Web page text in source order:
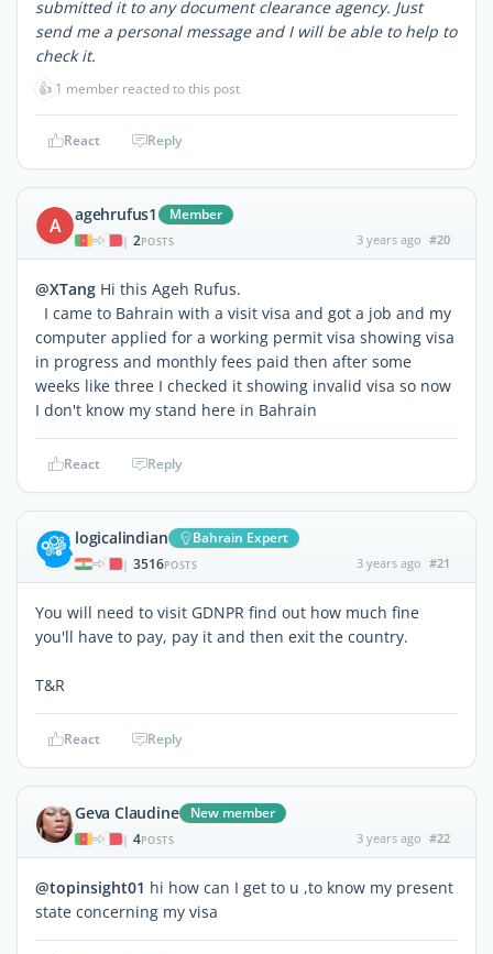
submitted it to any document clearance agency. Just
send me a personal message and I will be able to help to
check it.
👍 1 member reacted to this post
React Reply
A agehrufus1 Member
| 2POSTS 3 years ago #20
@XTang Hi this Ageh Rufus.
I came to Bahrain with a visit visa and got a job and my
computer applied for a working permit visa showing visa
in progress and monthly fees paid then after some
weeks like three I checked it showing invalid visa so now
I don't know my stand here in Bahrain
React Reply
logicalindian Bahrain Expert
| 3516POSTS 3 years ago #21
You will need to visit GDNPR find out how much fine
you'll have to pay, pay it and then exit the country.
T&R
React Reply
Geva Claudine New member
| 4POSTS 3 years ago #22
@topinsight01 hi how can I get to u ,to know my present
state concerning my visa